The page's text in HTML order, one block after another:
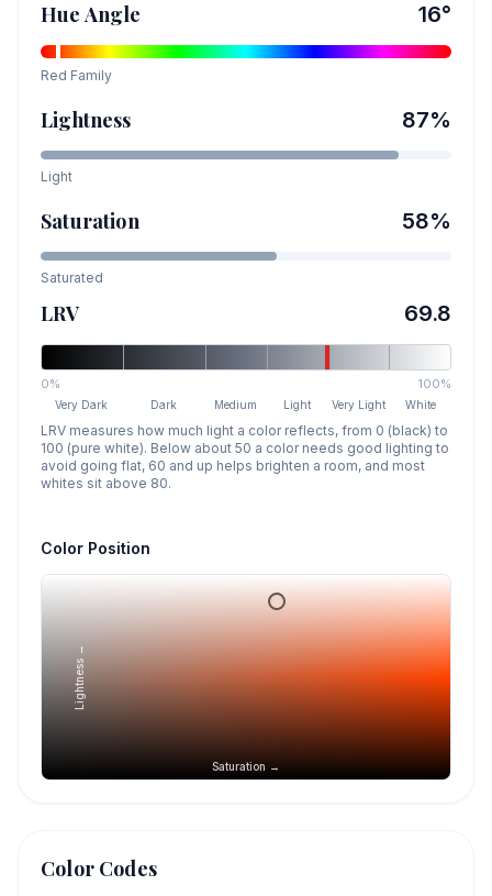
Hue Angle 16°
Red Family
Lightness 87%
Light
Saturation 58%
Saturated
LRV 69.8
0% 100%
Very Dark Dark Medium Light Very Light White
LRV measures how much light a color reflects, from 0 (black) to
100 (pure white). Below about 50 a color needs good lighting to
avoid going flat, 60 and up helps brighten a room, and most
whites sit above 80.
Color Position
Saturation →
Lightness →
Color Codes